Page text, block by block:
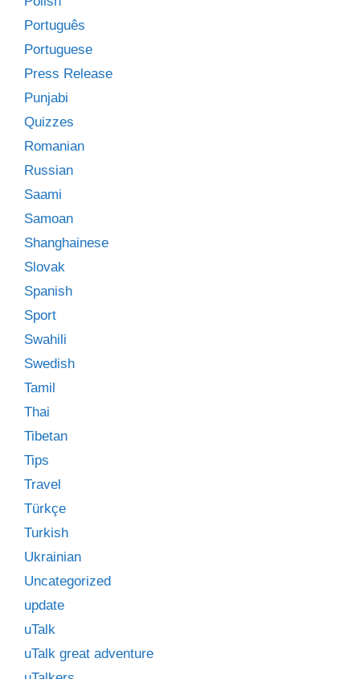
Português
Portuguese
Press Release
Punjabi
Quizzes
Romanian
Russian
Saami
Samoan
Shanghainese
Slovak
Spanish
Sport
Swahili
Swedish
Tamil
Thai
Tibetan
Tips
Travel
Türkçe
Turkish
Ukrainian
Uncategorized
update
uTalk
uTalk great adventure